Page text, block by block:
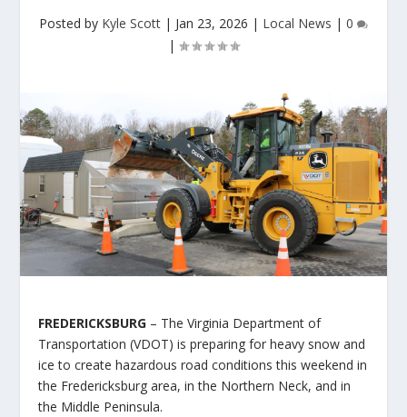
Posted by Kyle Scott | Jan 23, 2026 | Local News | 0
|
FREDERICKSBURG – The Virginia Department of
Transportation (VDOT) is preparing for heavy snow and
ice to create hazardous road conditions this weekend in
the Fredericksburg area, in the Northern Neck, and in
the Middle Peninsula.